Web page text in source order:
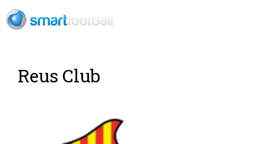
Reus Club